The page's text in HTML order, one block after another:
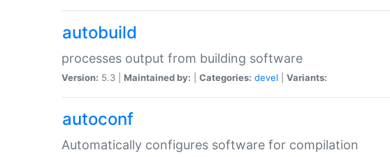
autobuild
processes output from building software
Version: 5.3 | Maintained by: Categories: devel Variants:
autoconf
Automatically configures software for compilation